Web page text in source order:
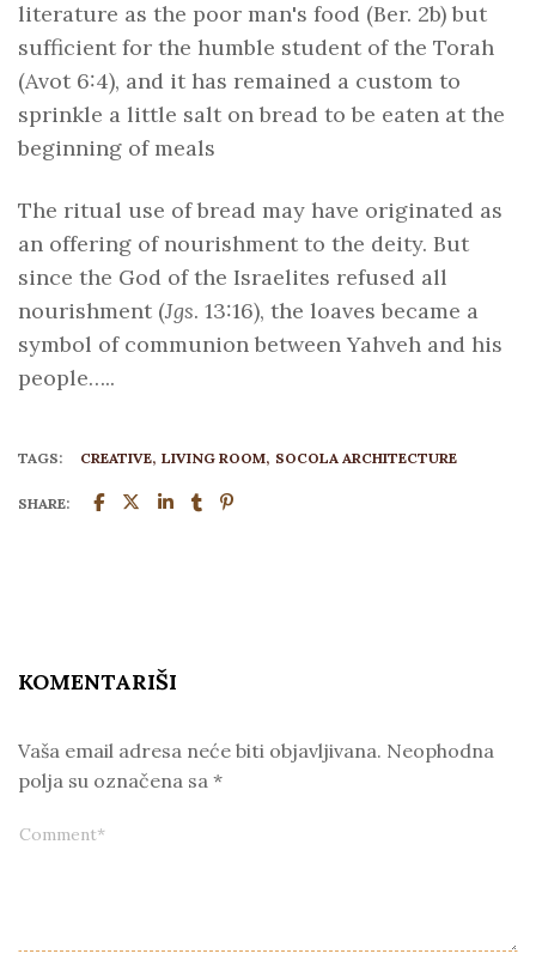
literature as the poor man's food (Ber. 2b) but
sufficient for the humble student of the Torah
(Avot 6:4), and it has remained a custom to
sprinkle a little salt on bread to be eaten at the
beginning of meals
The ritual use of bread may have originated as
an offering of nourishment to the deity. But
since the God of the Israelites refused all
nourishment (Jgs. 13:16), the loaves became a
symbol of communion between Yahveh and his
people…..
TAGS: CREATIVE LIVING ROOM SOCOLA ARCHITECTURE
SHARE:
KOMENTARIŠI
Vaša email adresa neće biti objavljivana. Neophodna
polja su označena sa *